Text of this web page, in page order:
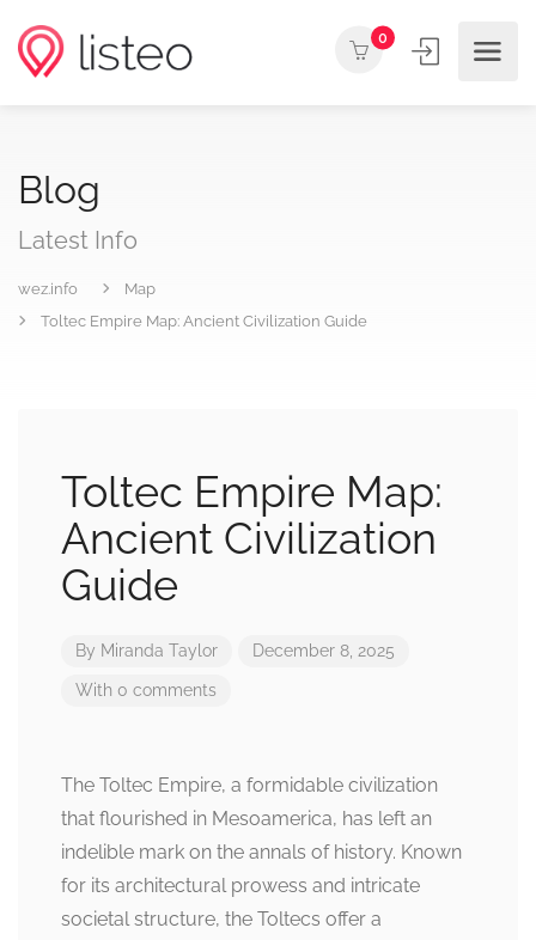
0
Blog
Latest Info
wez.info
Map
Toltec Empire Map: Ancient Civilization Guide
Toltec Empire Map:
Ancient Civilization
Guide
By Miranda Taylor December 8, 2025
With 0 comments
The Toltec Empire, a formidable civilization
that flourished in Mesoamerica, has left an
indelible mark on the annals of history. Known
for its architectural prowess and intricate
societal structure, the Toltecs offer a